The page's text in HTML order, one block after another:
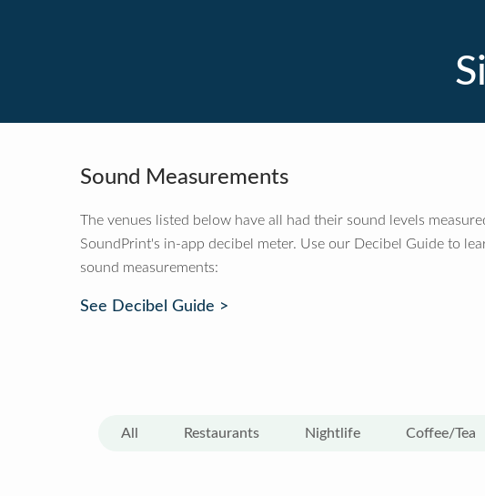
Sound Measurements
The venues listed below have all had their sound levels
SoundPrint's in-app decibel meter. Use our Decibel Guide to
sound measurements:
See Decibel Guide >
All Restaurants Nightlife Coffee/Tea